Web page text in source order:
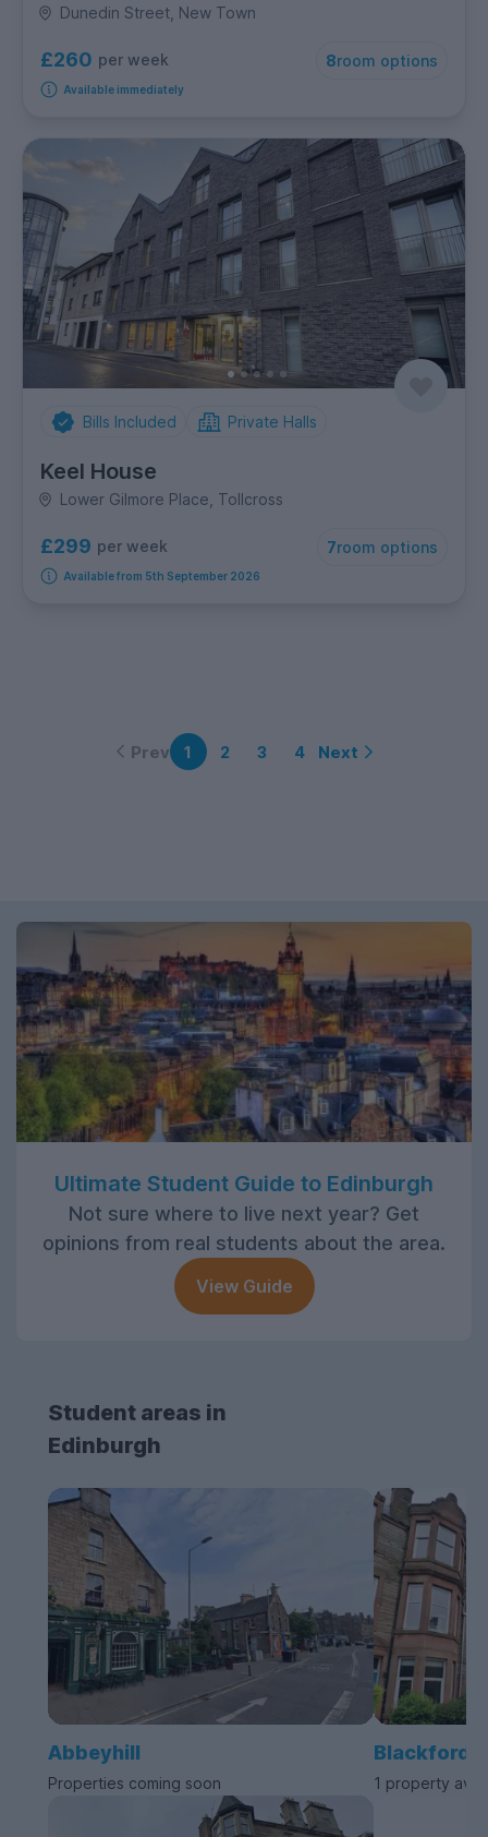
Dunedin Street, New Town
£260 per week 8room options
Available immediately
Bills Included Private Halls
Keel House
Lower Gilmore Place, Tollcross
£299 per week 7room options
Available from 5th September 2026
Prev 1 2 3 4 Next
Ultimate Student Guide to Edinburgh
Not sure where to live next year? Get
opinions from real students about the area.
View Guide
Student areas in
Edinburgh
Abbeyhill
Properties coming soon
Blackford
1 property